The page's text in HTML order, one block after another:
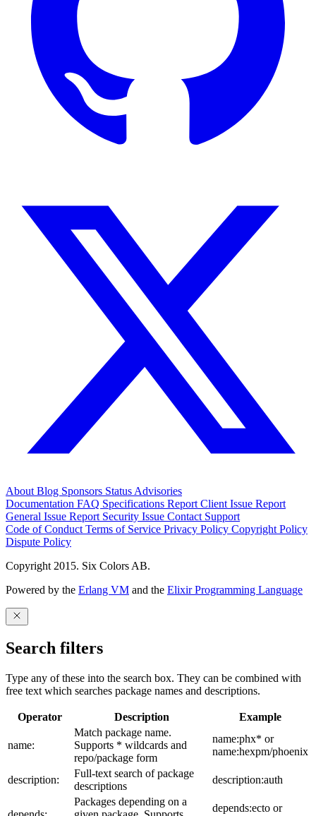
About Blog Sponsors Status Advisories
Documentation FAQ Specifications Report Client Issue Report
General Issue Report Security Issue Contact Support
Code of Conduct Terms of Service Privacy Policy Copyright Policy
Dispute Policy
Copyright 2015. Six Colors AB.
Powered by the Erlang VM and the Elixir Programming Language
Search filters
Type any of these into the search box. They can be combined with
free text which searches package names and descriptions.
Operator Description Example
name:
Match package name.
Supports * wildcards and
repo/package form
name:phx* or
name:hexpm/phoenix
description:
Full-text search of package
descriptions
description:auth
Packages depending on a
depends:ecto or